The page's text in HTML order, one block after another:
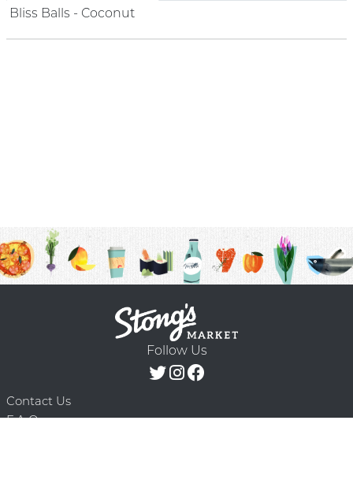
Bliss Balls - Coconut
Follow Us
Contact Us
F.A.Q.